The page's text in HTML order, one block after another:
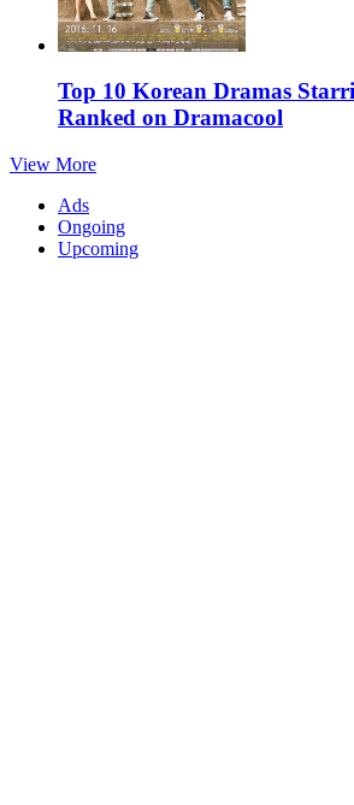
Top 10 Korean Dramas
Ranked on Dramacool
View More
Ads
Ongoing
Upcoming